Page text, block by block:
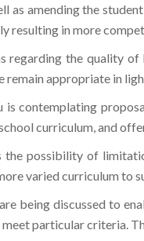
as amending the
resulting in more
regarding the quality
remain appropriate in
is contemplating
curriculum, and
the possibility of
varied curriculum to
being discussed to
particular criteria.